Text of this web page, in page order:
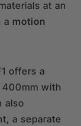
at an
a motion
offers a
400mm with
also
a separate